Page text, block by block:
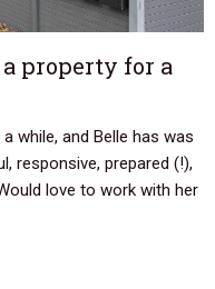
property for a
while, and Belle has was
responsive, prepared (!),
love to work with her